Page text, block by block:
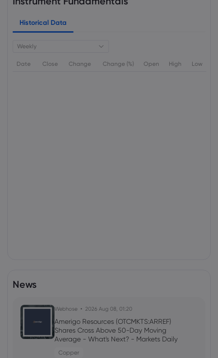
Historical Data
Weekly
Date Close Change Change (%) Open High Low
News
Webhose 2026 Aug 08, 01:20
Amerigo Resources (OTCMKTS:ARREF)
Shares Cross Above 50-Day Moving
Average - What's Next? - Markets Daily
Copper